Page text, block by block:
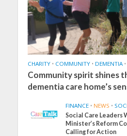
CHARITY • COMMUNITY • DEMENTIA •
Community spirit shines
dementia care home’s
FINANCE • NEWS •
Social Care Leaders
Minister’s Reform
Calling for Action